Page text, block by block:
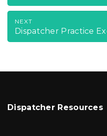
NEXT
Dispatcher Practice
Dispatcher Resources